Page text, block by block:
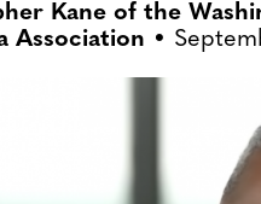
Kane of the
Association